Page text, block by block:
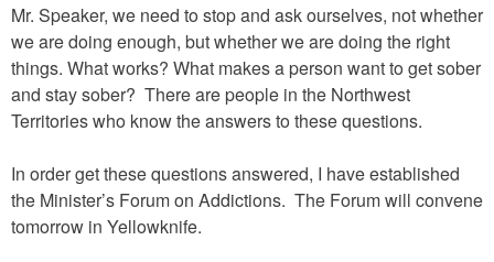
Mr. Speaker, we need to stop and ask ourselves, not whether
we are doing enough, but whether we are doing the right
things. What works? What makes a person want to get sober
and stay sober? There are people in the Northwest
Territories who know the answers to these questions.
In order get these questions answered, I have established
the Minister’s Forum on Addictions. The Forum will convene
tomorrow in Yellowknife.